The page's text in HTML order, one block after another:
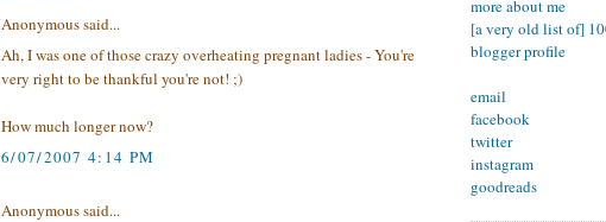
Anonymous said...
Ah, I was one of those crazy overheating pregnant ladies - You're
very right to be thankful you're not! ;)
How much longer now?
6/07/2007 4:14 PM
Anonymous said...
more about me
[a very old list of]
blogger profile
email
facebook
twitter
instagram
goodreads